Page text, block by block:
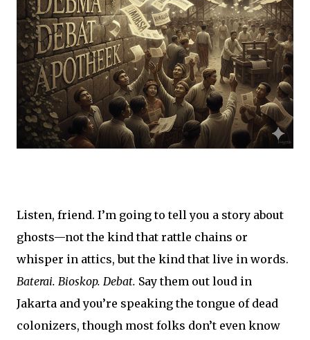
Listen, friend. I’m going to tell you a story about
ghosts—not the kind that rattle chains or
whisper in attics, but the kind that live in words.
Baterai. Bioskop. Debat. Say them out loud in
Jakarta and you’re speaking the tongue of dead
colonizers, though most folks don’t even know